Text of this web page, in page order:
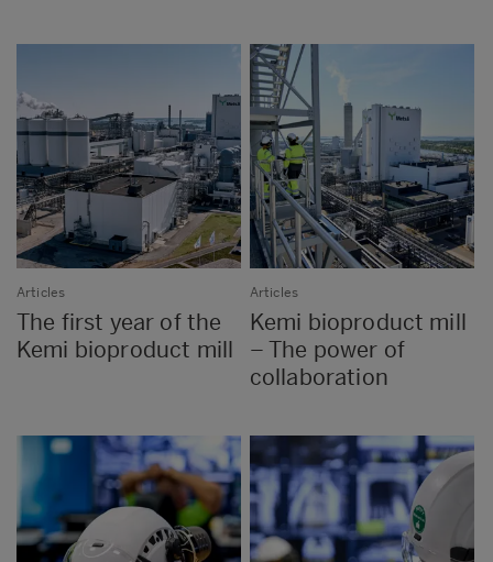
Articles
The first year of the
Kemi bioproduct mill
Articles
Kemi bioproduct mill
– The power of
collaboration